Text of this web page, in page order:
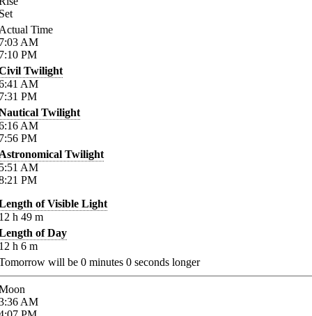
Time
AM
PM
Twilight
AM
PM
Twilight
AM
PM
Twilight
AM
PM
of Visible Light
h 49 m
of Day
h 6 m
will be 0 minutes 0 seconds longer
AM